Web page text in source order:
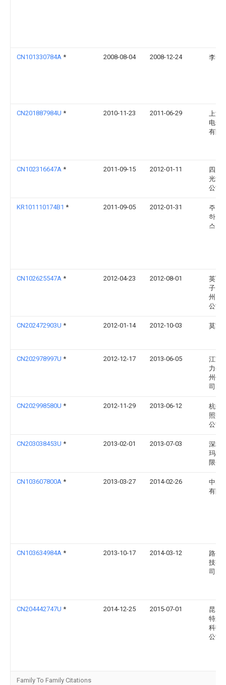
CN101330784A * 2008-08-04 2008-12-24 李舒
CN201887984U * 2010-11-23 2011-06-29
上海
电子
有限
CN102316647A * 2011-09-15 2012-01-11
四川
光源
公司
KR101110174B1 * 2011-09-05 2012-01-31
주식
하나
스
CN102625547A * 2012-04-23 2012-08-01
英飞
子（
州）
公司
CN202472903U * 2012-01-14 2012-10-03 莫方
CN202978997U * 2012-12-17 2013-06-05
江苏
力公
州供
司
CN202998580U * 2012-11-29 2013-06-12
杭州
照明
公司
CN203038453U * 2013-02-01 2013-07-03
深圳
玛科
限公
CN103607800A * 2013-03-27 2014-02-26
中感
有限
CN103634984A * 2013-10-17 2014-03-12
路圣
技有
司
CN204442747U * 2014-12-25 2015-07-01
昆山
特新
科技
公司
Family To Family Citations